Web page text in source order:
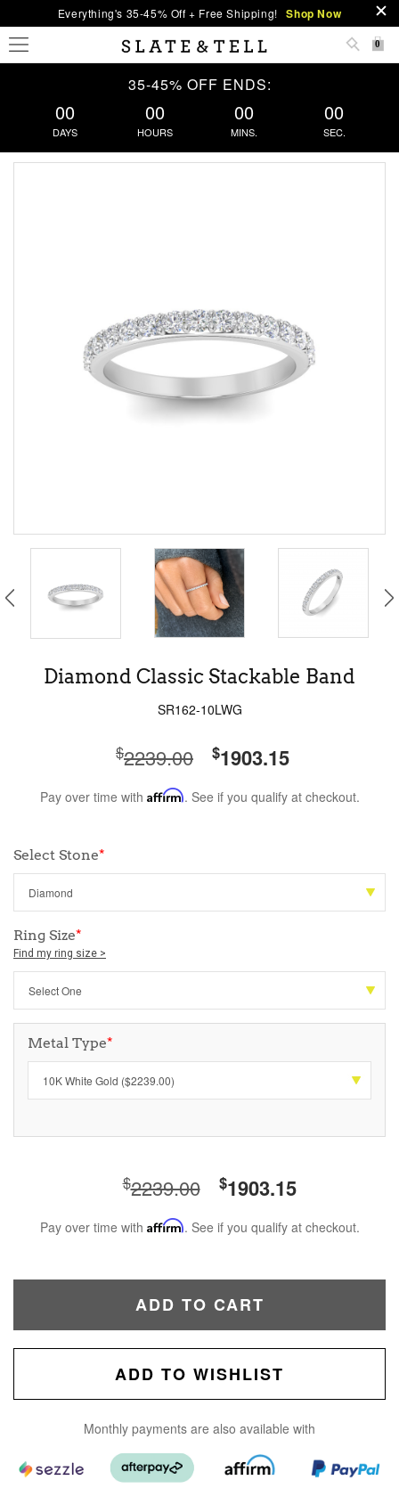
Everything's 35-45% Off + Free Shipping! Shop Now
0
35-45% OFF ENDS:
00
DAYS
00
HOURS
00
MINS.
00
SEC.
Diamond Classic Stackable Band
SR162-10LWG
$2239.00 $1903.15
Pay over time with Affirm. See if you qualify at checkout.
Select Stone*
Ring Size*
Find my ring size >
Metal Type*
$2239.00 $1903.15
Pay over time with Affirm. See if you qualify at checkout.
ADD TO CART
ADD TO WISHLIST
Monthly payments are also available with